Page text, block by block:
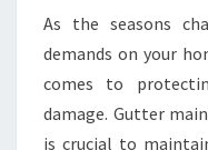
As the seasons
demands on your
comes to
damage. Gutter
is crucial to